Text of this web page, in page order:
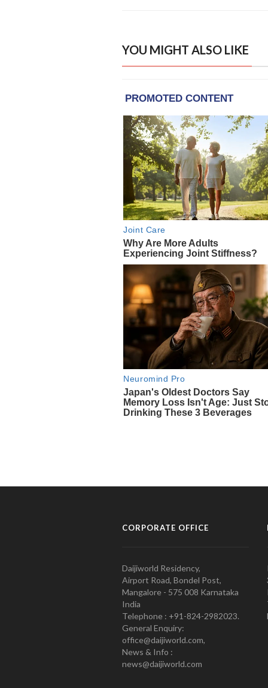
YOU MIGHT ALSO LIKE
CORPORATE OFFICE
Daijiworld Residency,
Airport Road, Bondel Post,
Mangalore - 575 008 Karnataka
India
Telephone : +91-824-2982023.
General Enquiry:
office@daijiworld.com,
News & Info :
news@daijiworld.com